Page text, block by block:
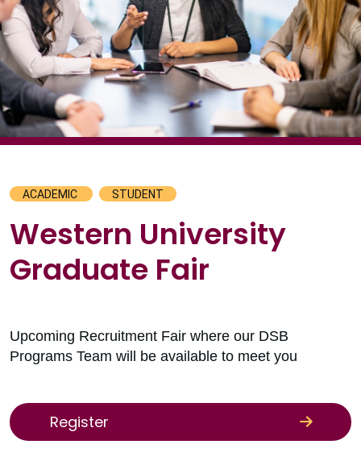
ACADEMIC STUDENT
Western University
Graduate Fair
Upcoming Recruitment Fair where our DSB
Programs Team will be available to meet you
Register